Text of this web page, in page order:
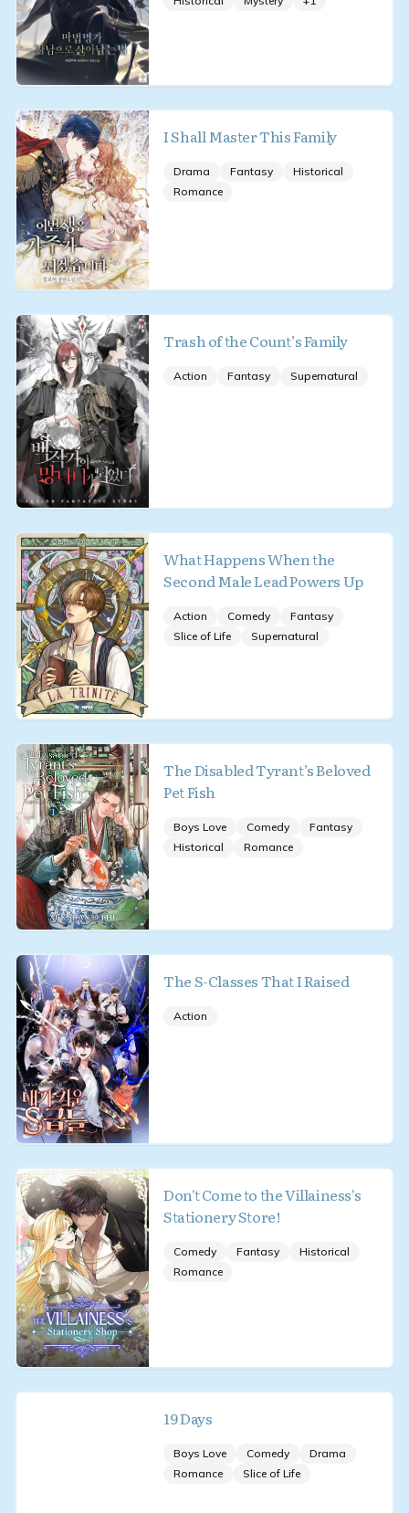
I Shall Master This Family
Drama Fantasy
Historical
Romance
Trash of the Count’s Family
Action Fantasy Supernatural
What Happens When the
Second Male Lead Powers Up
Action Comedy
Fantasy
Slice of Life
Supernatural
The Disabled Tyrant’s Beloved
Pet Fish
Boys Love Comedy
Fantasy
Historical
Romance
The S-Classes That I Raised
Action
Don't Come to the Villainess's
Stationery Store!
Comedy Fantasy
Historical
Romance
19 Days
Boys Love Comedy
Drama
Romance
Slice of Life